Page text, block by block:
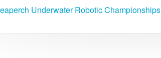
Underwater Robotic Championships